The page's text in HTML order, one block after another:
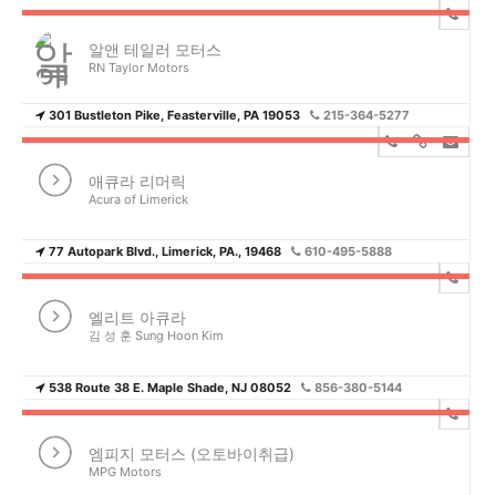
알앤 테일러 모터스
RN Taylor Motors
301 Bustleton Pike, Feasterville, PA 19053 215-364-5277
애큐라 리머릭
Acura of Limerick
77 Autopark Blvd., Limerick, PA., 19468 610-495-5888
엘리트 아큐라
김 성 훈 Sung Hoon Kim
538 Route 38 E. Maple Shade, NJ 08052 856-380-5144
엠피지 모터스 (오토바이취급)
MPG Motors